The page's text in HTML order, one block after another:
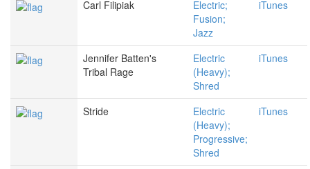
Carl Filipiak
Electric;
Fusion;
Jazz
iTunes
Jennifer Batten's
Tribal Rage
Electric
(Heavy);
Shred
iTunes
Stride
Electric
(Heavy);
Progressive;
Shred
iTunes